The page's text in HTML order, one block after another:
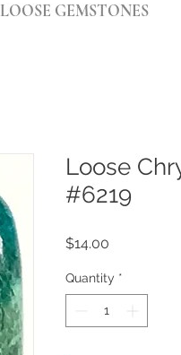
LOOSE GEMSTONES
Loose
#6219
$14.00
Quantity *